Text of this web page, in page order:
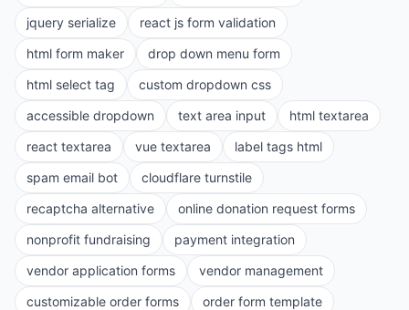
jquery serialize
react js form validation
html form maker
drop down menu form
html select tag
custom dropdown css
accessible dropdown
text area input
html textarea
react textarea
vue textarea
label tags html
spam email bot
cloudflare turnstile
recaptcha alternative
online donation request forms
nonprofit fundraising
payment integration
vendor application forms
vendor management
customizable order forms
order form template